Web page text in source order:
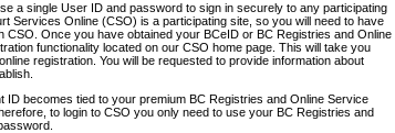
a single User ID and password to sign in securely to any participating
Services Online (CSO) is a participating site, so you will need to have
Once you have obtained your BCeID or BC Registries and Online
functionality located on our CSO home page. This will take you
registration. You will be requested to provide information about
becomes tied to your premium BC Registries and Online Service
to login to CSO you only need to use your BC Registries and